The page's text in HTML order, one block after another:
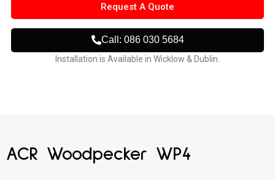
Request A Quote
Call: 086 030 5684
Installation is Available in Wicklow & Dublin.
ACR Woodpecker WP4